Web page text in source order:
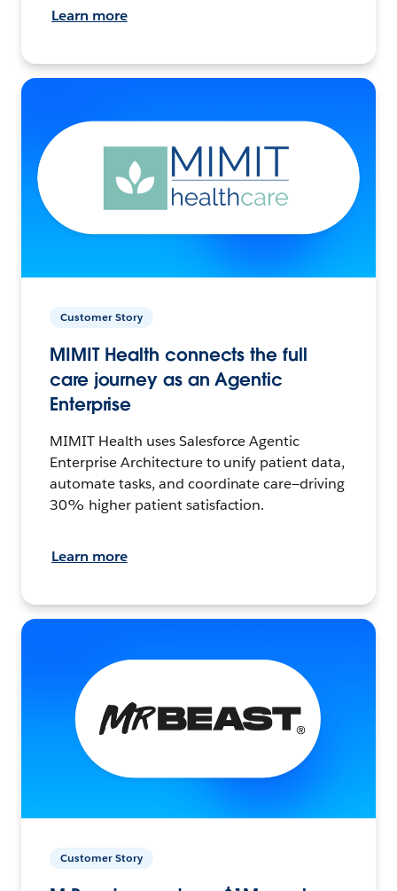
Learn more
Customer Story
MIMIT Health connects the full
care journey as an Agentic
Enterprise
MIMIT Health uses Salesforce Agentic
Enterprise Architecture to unify patient data,
automate tasks, and coordinate care—driving
30% higher patient satisfaction.
Learn more
Customer Story